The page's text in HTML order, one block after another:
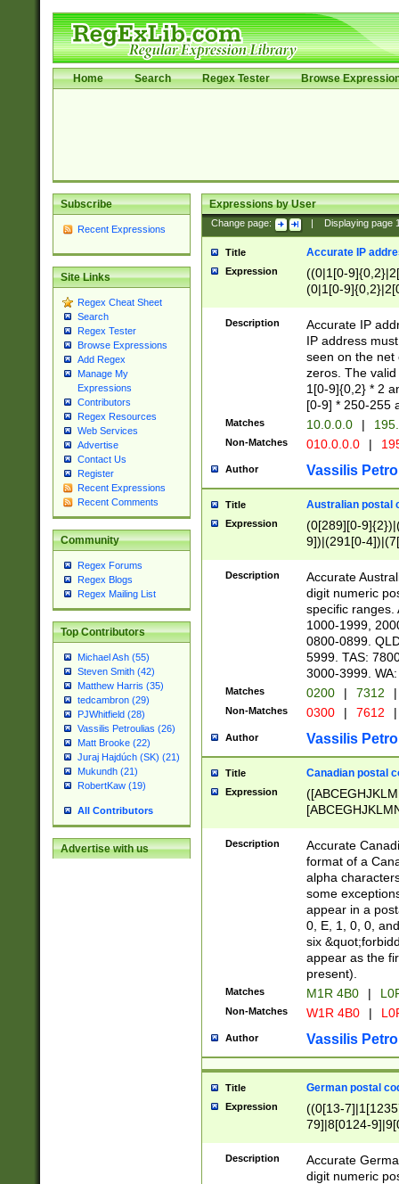
Home Search Regex Tester Browse
Subscribe
Recent Expressions
Site Links
Regex Cheat Sheet
Search
Regex Tester
Browse Expressions
Add Regex
Manage My
Expressions
Contributors
Regex Resources
Web Services
Advertise
Contact Us
Register
Recent Expressions
Recent Comments
Community
Regex Forums
Regex Blogs
Regex Mailing List
Top Contributors
Michael Ash (55)
Steven Smith (42)
Matthew Harris (35)
tedcambron (29)
PJWhitfield (28)
Vassilis Petroulias (26)
Matt Brooke (22)
Juraj Hajdúch (SK) (21)
Mukundh (21)
RobertKaw (19)
All Contributors
Advertise with us
Expressions by User
Change page: Displaying page
Title Accurate IP
Expression
((0|1[0-
(0|1[0-
Description
Accurate IP
IP address
seen on the net
zeros. The
1[0-9]{0,2} * 2
[0-9] * 250-255
Matches 10.0.0.0 |
Non-Matches 010.0.0.0 |
Author Vassilis
Title Australian postal
Expression
(0[289][0-
9])|(291[0-
Description
Accurate
digit numeric
specific ranges.
1000-1999,
0800-0899.
5999. TAS:
3000-3999.
Matches 0200 | 7312 |
Non-Matches 0300 | 7612 |
Author Vassilis
Title Canadian postal
Expression
Description
Accurate
format of a
alpha
some
appear in a
0, E, 1, 0, 0,
six
appear as the
present).
Matches M1R 4B0 |
Non-Matches W1R 4B0 |
Author Vassilis
Title German postal
Expression
((0[13-
79]|8[0124-
9]|11[5-
Description
Accurate
digit numeric